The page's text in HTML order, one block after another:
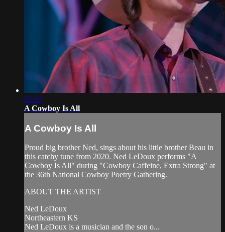
03:05
A Cowboy Is All
A Cowboy Is All
Proud big brother Ned, sings about his little brother Beau in
this catchy tune from 2020. Ned LeDoux performs "A
Cowboy Is All" during "Cowboy Caffeine, Extra Strong" at
the 36th National Cowboy Poetry Gathering.
ABOUT THE ARTIST
Ned LeDoux
Northeastern KS
Ned LeDoux is a musician and the son o...